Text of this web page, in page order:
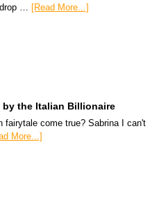
… [Read More...]
by the Italian Billionaire
fairytale come true? Sabrina I can't
More...]